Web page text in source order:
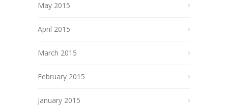
May 2015
April 2015
March 2015
February 2015
January 2015